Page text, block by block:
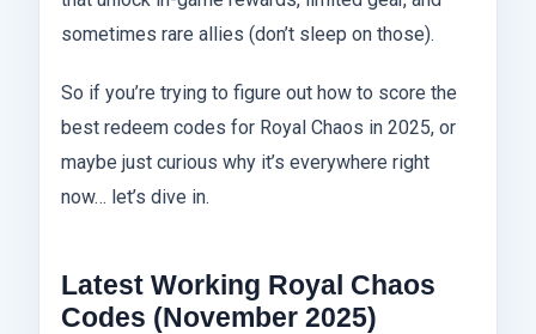
sometimes rare allies (don’t sleep on those).
So if you’re trying to figure out how to score the
best redeem codes for Royal Chaos in 2025, or
maybe just curious why it’s everywhere right
now… let’s dive in.
Latest Working Royal Chaos
Codes (November 2025)